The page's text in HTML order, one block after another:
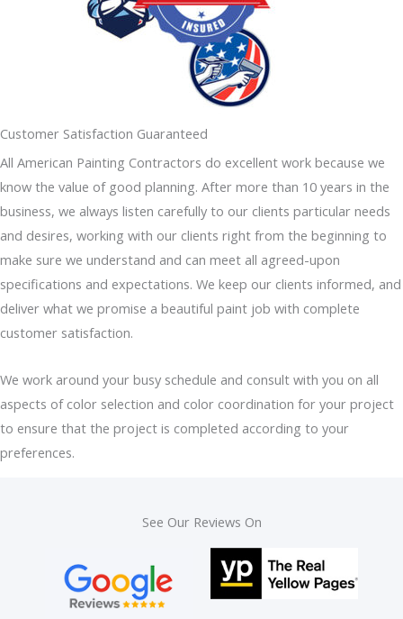
Customer Satisfaction Guaranteed
All American Painting Contractors do excellent work because we
know the value of good planning. After more than 10 years in the
business, we always listen carefully to our clients particular needs
and desires, working with our clients right from the beginning to
make sure we understand and can meet all agreed-upon
specifications and expectations. We keep our clients informed, and
deliver what we promise a beautiful paint job with complete
customer satisfaction.
We work around your busy schedule and consult with you on all
aspects of color selection and color coordination for your project
to ensure that the project is completed according to your
preferences.
See Our Reviews On